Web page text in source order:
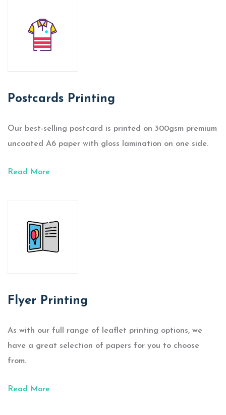
Postcards Printing
Our best-selling postcard is printed on 300gsm premium
uncoated A6 paper with gloss lamination on one side.
Read More
Flyer Printing
As with our full range of leaflet printing options, we
have a great selection of papers for you to choose
from.
Read More